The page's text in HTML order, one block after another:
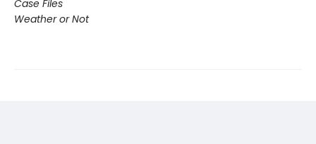
Case Files
Weather or Not